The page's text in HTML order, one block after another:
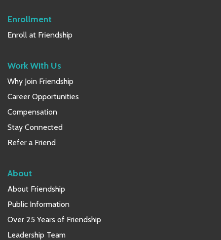
Enrollment
Enroll at Friendship
Work With Us
Why Join Friendship
Career Opportunities
Compensation
Stay Connected
Refer a Friend
About
About Friendship
Public Information
Over 25 Years of Friendship
Leadership Team